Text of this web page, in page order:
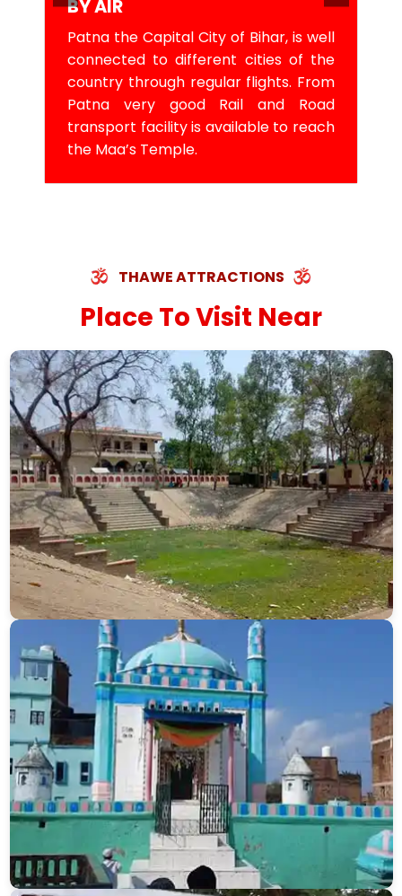
BY AIR
Patna the Capital City of Bihar, is well
connected to different cities of the
country through regular flights. From
Patna very good Rail and Road
transport facility is available to reach
the Maa’s Temple.
THAWE ATTRACTIONS
Place To Visit Near